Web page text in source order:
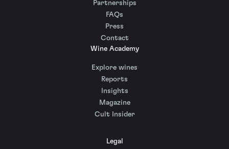
Partnerships
FAQs
Press
Contact
Wine Academy
Explore wines
Reports
Insights
Magazine
Cult Insider
Legal